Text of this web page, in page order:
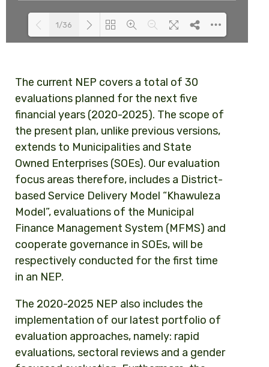
1/36
The current NEP covers a total of 30
evaluations planned for the next five
financial years (2020-2025). The scope of
the present plan, unlike previous versions,
extends to Municipalities and State
Owned Enterprises (SOEs). Our evaluation
focus areas therefore, includes a District-
based Service Delivery Model “Khawuleza
Model”, evaluations of the Municipal
Finance Management System (MFMS) and
cooperate governance in SOEs, will be
respectively conducted for the first time
in an NEP.
The 2020-2025 NEP also includes the
implementation of our latest portfolio of
evaluation approaches, namely: rapid
evaluations, sectoral reviews and a gender